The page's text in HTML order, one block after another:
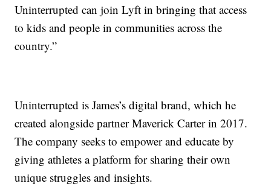
Uninterrupted can join Lyft in bringing that access
to kids and people in communities across the
country.”
Uninterrupted is James’s digital brand, which he
created alongside partner Maverick Carter in 2017.
The company seeks to empower and educate by
giving athletes a platform for sharing their own
unique struggles and insights.